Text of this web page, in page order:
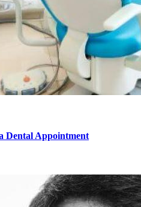
Dental Appointment